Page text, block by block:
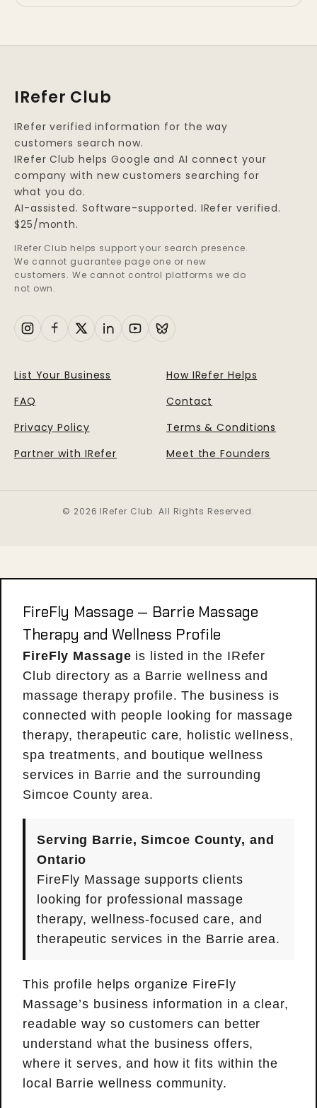
IRefer Club
IRefer verified information for the way
customers search now.
IRefer Club helps Google and AI connect your
company with new customers searching for
what you do.
AI-assisted. Software-supported. IRefer verified.
$25/month.
IRefer Club helps support your search presence.
We cannot guarantee page one or new
customers. We cannot control platforms we do
not own.
List Your Business
How IRefer Helps
FAQ
Contact
Privacy Policy
Terms & Conditions
Partner with IRefer
Meet the Founders
© 2026 IRefer Club. All Rights Reserved.
FireFly Massage — Barrie Massage
Therapy and Wellness Profile
FireFly Massage is listed in the IRefer
Club directory as a Barrie wellness and
massage therapy profile. The business is
connected with people looking for massage
therapy, therapeutic care, holistic wellness,
spa treatments, and boutique wellness
services in Barrie and the surrounding
Simcoe County area.
Serving Barrie, Simcoe County, and
Ontario
FireFly Massage supports clients
looking for professional massage
therapy, wellness-focused care, and
therapeutic services in the Barrie area.
This profile helps organize FireFly
Massage’s business information in a clear,
readable way so customers can better
understand what the business offers,
where it serves, and how it fits within the
local Barrie wellness community.